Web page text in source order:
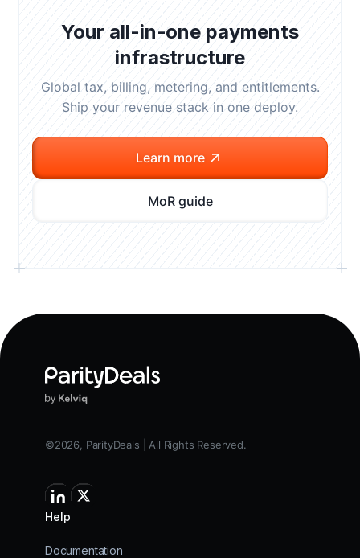
Your all-in-one payments
infrastructure
Global tax, billing, metering, and entitlements.
Ship your revenue stack in one deploy.
Learn more
MoR guide
©2026, ParityDeals | All Rights Reserved.
Help
Documentation